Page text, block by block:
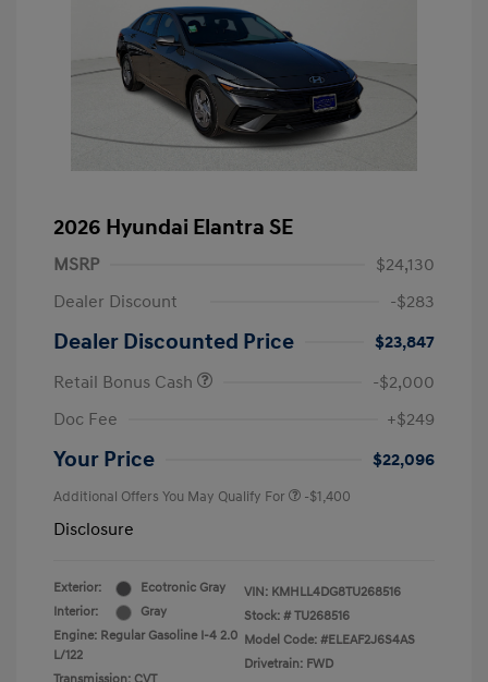
2026 Hyundai Elantra SE
MSRP
$24,130
Dealer Discount
-$283
Dealer Discounted Price
$23,847
Retail Bonus Cash
-$2,000
Doc Fee
+$249
Your Price $22,096
Additional Offers You May Qualify For -$1,400
Disclosure
Exterior:
Ecotronic Gray
Interior:
Gray
Engine: Regular Gasoline I-4 2.0
L/122
VIN: KMHLL4DG8TU268516
Stock: # TU268516
Model Code: #ELEAF2J6S4AS
Drivetrain: FWD